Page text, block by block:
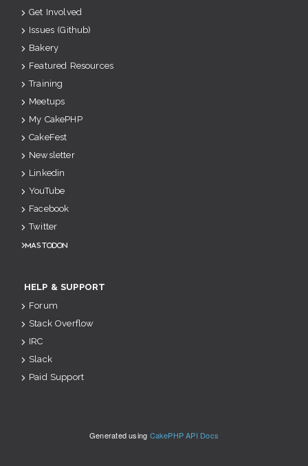
Get Involved
Issues (Github)
Bakery
Featured Resources
Training
Meetups
My CakePHP
CakeFest
Newsletter
Linkedin
YouTube
Facebook
Twitter
Mastodon
HELP & SUPPORT
Forum
Stack Overflow
IRC
Slack
Paid Support
Generated using CakePHP API Docs